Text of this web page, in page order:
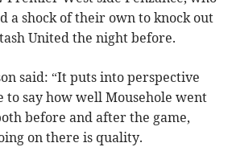
a shock of their own to knock out
United the night before.
said: “It puts into perspective
to say how well Mousehole went
before and after the game,
on there is quality.